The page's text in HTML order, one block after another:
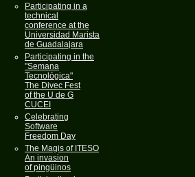
Participating in a
technical
conference at the
Universidad Marista
de Guadalajara
Participating in the
"Semana
Tecnológica"
The Divec Fest
of the U de G
CUCEI
Celebrating
Software
Freedom Day
The Magis of ITESO
An invasion
of pingüinos